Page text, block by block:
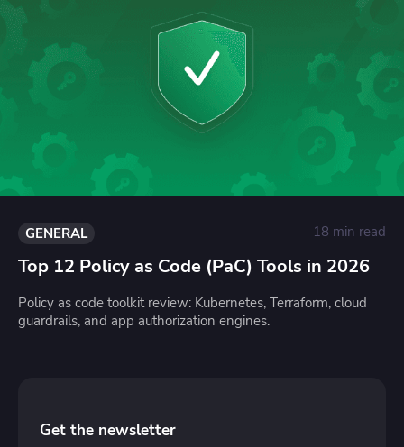
GENERAL 18 min read
Top 12 Policy as Code (PaC) Tools in 2026
Policy as code toolkit review: Kubernetes, Terraform, cloud
guardrails, and app authorization engines.
Get the newsletter